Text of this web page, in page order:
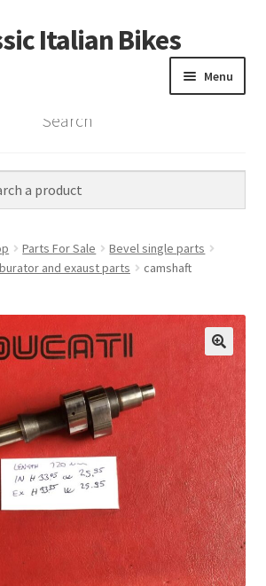
Skip
to
Skip
to
Italian Bikes
Menu
Home
Vintage Bikes
Custom Builds
Contact
Search
Parts For Sale
Bevel single parts
and exaust parts
camshaft